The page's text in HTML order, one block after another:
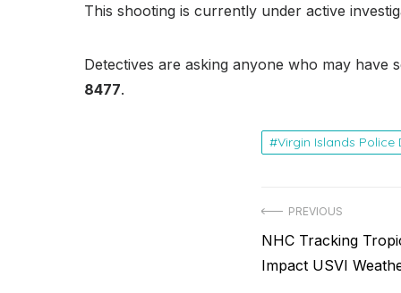
This shooting is currently under active
Detectives are asking anyone who may have
8477.
Virgin Islands
Post
navigation
PREVIOUS
Previous
post:
NHC Tracking
Impact USVI